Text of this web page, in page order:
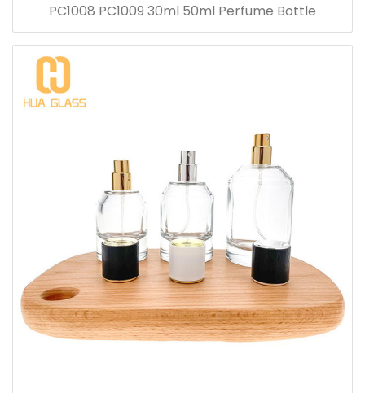
PC1008 PC1009 30ml 50ml Perfume Bottle